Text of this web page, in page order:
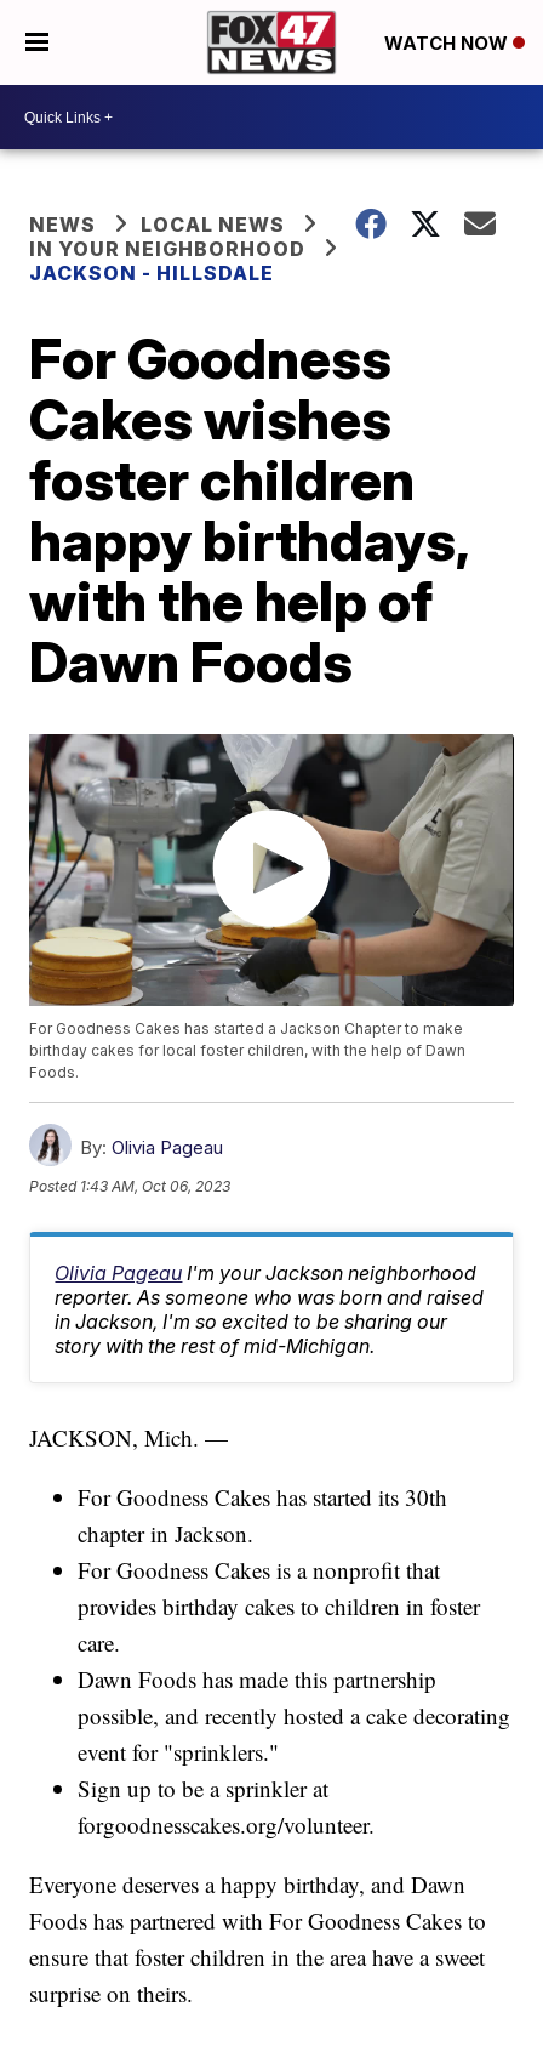
WATCH NOW
NEWS
LOCAL NEWS
IN YOUR NEIGHBORHOOD
JACKSON - HILLSDALE
For Goodness
Cakes wishes
foster children
happy birthdays,
with the help of
Dawn Foods
For Goodness Cakes has started a Jackson Chapter to make
birthday cakes for local foster children, with the help of Dawn
Foods.
By: Olivia Pageau
Posted 1:43 AM, Oct 06, 2023
Olivia Pageau I'm your Jackson neighborhood
reporter. As someone who was born and raised
in Jackson, I'm so excited to be sharing our
story with the rest of mid-Michigan.
JACKSON, Mich. —
For Goodness Cakes has started its 30th
chapter in Jackson.
For Goodness Cakes is a nonprofit that
provides birthday cakes to children in foster
care.
Dawn Foods has made this partnership
possible, and recently hosted a cake decorating
event for "sprinklers."
Sign up to be a sprinkler at
forgoodnesscakes.org/volunteer.
Everyone deserves a happy birthday, and Dawn
Foods has partnered with For Goodness Cakes to
ensure that foster children in the area have a sweet
surprise on theirs.